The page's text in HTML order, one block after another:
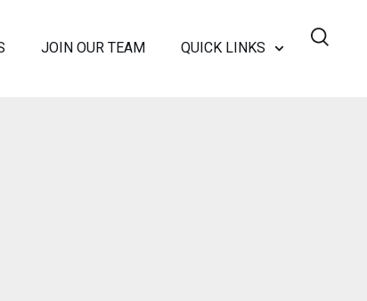
JOIN OUR TEAM QUICK LINKS